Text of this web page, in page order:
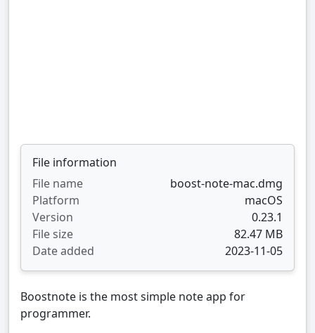
File information
File name
boost-note-mac.dmg
Platform
macOS
Version
0.23.1
File size
82.47 MB
Date added
2023-11-05
Boostnote is the most simple note app for
programmer.